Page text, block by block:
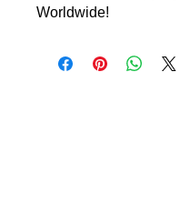
Worldwide!